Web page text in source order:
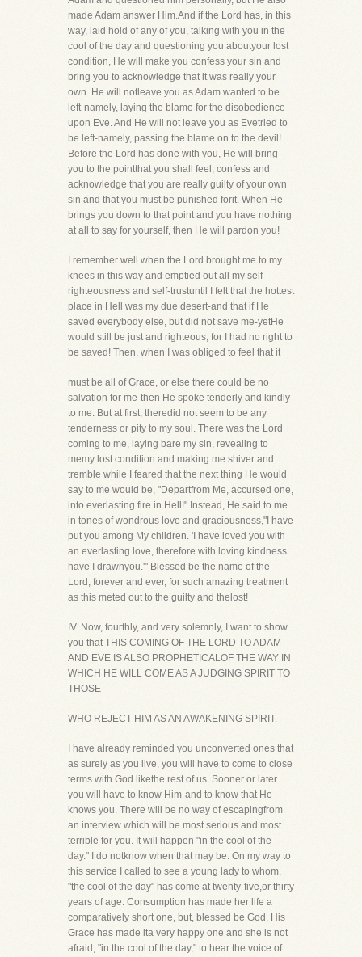
made Adam answer Him.And if the Lord has, in this
way, laid hold of any of you, talking with you in the
cool of the day and questioning you aboutyour lost
condition, He will make you confess your sin and
bring you to acknowledge that it was really your
own. He will notleave you as Adam wanted to be
left-namely, laying the blame for the disobedience
upon Eve. And He will not leave you as Evetried to
be left-namely, passing the blame on to the devil!
Before the Lord has done with you, He will bring
you to the pointthat you shall feel, confess and
acknowledge that you are really guilty of your own
sin and that you must be punished forit. When He
brings you down to that point and you have nothing
at all to say for yourself, then He will pardon you!
I remember well when the Lord brought me to my
knees in this way and emptied out all my self-
righteousness and self-trustuntil I felt that the hottest
place in Hell was my due desert-and that if He
saved everybody else, but did not save me-yetHe
would still be just and righteous, for I had no right to
be saved! Then, when I was obliged to feel that it
must be all of Grace, or else there could be no
salvation for me-then He spoke tenderly and kindly
to me. But at first, theredid not seem to be any
tenderness or pity to my soul. There was the Lord
coming to me, laying bare my sin, revealing to
memy lost condition and making me shiver and
tremble while I feared that the next thing He would
say to me would be, "Departfrom Me, accursed one,
into everlasting fire in Hell!" Instead, He said to me
in tones of wondrous love and graciousness,"I have
put you among My children. 'I have loved you with
an everlasting love, therefore with loving kindness
have I drawnyou.'" Blessed be the name of the
Lord, forever and ever, for such amazing treatment
as this meted out to the guilty and thelost!
IV. Now, fourthly, and very solemnly, I want to show
you that THIS COMING OF THE LORD TO ADAM
AND EVE IS ALSO PROPHETICALOF THE WAY IN
WHICH HE WILL COME AS A JUDGING SPIRIT TO
THOSE
WHO REJECT HIM AS AN AWAKENING SPIRIT.
I have already reminded you unconverted ones that
as surely as you live, you will have to come to close
terms with God likethe rest of us. Sooner or later
you will have to know Him-and to know that He
knows you. There will be no way of escapingfrom
an interview which will be most serious and most
terrible for you. It will happen "in the cool of the
day." I do notknow when that may be. On my way to
this service I called to see a young lady to whom,
"the cool of the day" has come at twenty-five,or thirty
years of age. Consumption has made her life a
comparatively short one, but, blessed be God, His
Grace has made ita very happy one and she is not
afraid, "in the cool of the day," to hear the voice of